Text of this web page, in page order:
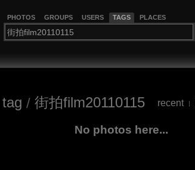
PHOTOS GROUPS USERS TAGS PLACES
tag / 街拍film20110115 recent |
No photos here...